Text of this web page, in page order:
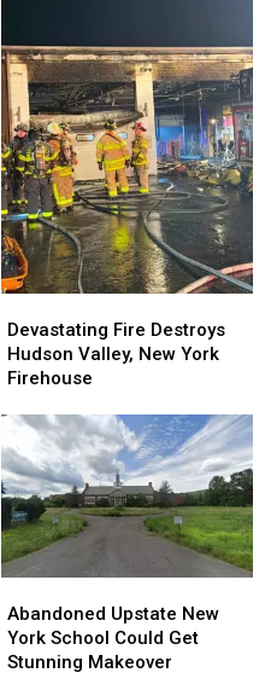
Fire
Destroys
Hudson
New
York
Firehouse
Devastating Fire Destroys
Hudson Valley, New York
Firehouse
Fire
Destroys
Hudson
New
York
Firehouse
Upstate
New
York
Abandoned Upstate New
York School Could Get
Stunning Makeover
Upstate
New
York